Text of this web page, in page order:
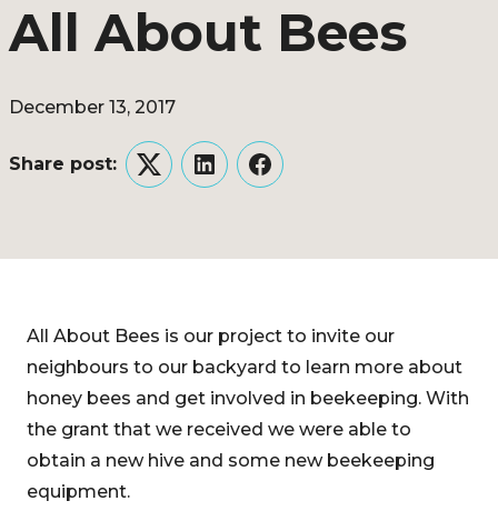
All About Bees
December 13, 2017
Share post:
TwitterLinkedInFacebook
All About Bees is our project to invite our
neighbours to our backyard to learn more about
honey bees and get involved in beekeeping. With
the grant that we received we were able to
obtain a new hive and some new beekeeping
equipment.